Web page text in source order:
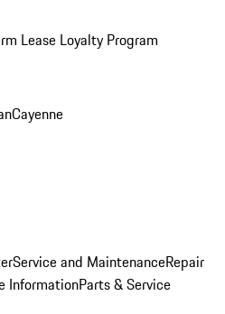
Lease Loyalty Program
Cayenne
Service and MaintenanceRepair
InformationParts & Service